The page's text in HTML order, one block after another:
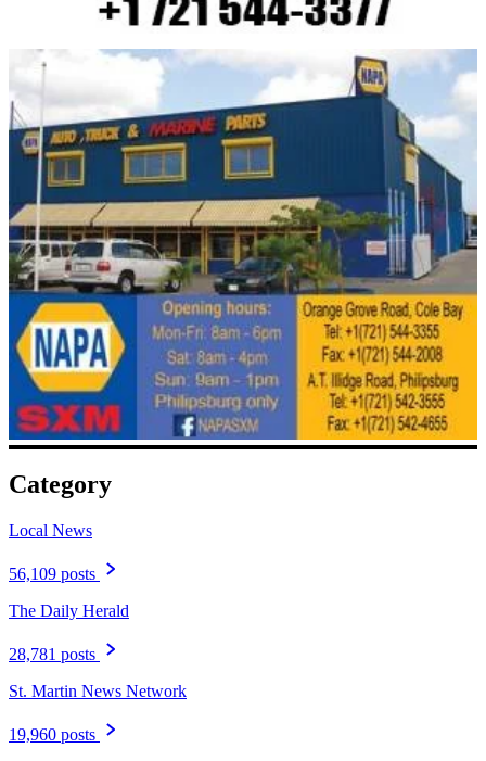
Category
Local News
56,109 posts
The Daily Herald
28,781 posts
St. Martin News Network
19,960 posts